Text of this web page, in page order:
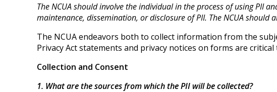
The NCUA should involve the individual in the process of using PII
maintenance, dissemination, or disclosure of PII. The NCUA
The NCUA endeavors both to collect information from the
Privacy Act statements and privacy notices on forms are
Collection and Consent
1. What are the sources from which the PII will be collected?